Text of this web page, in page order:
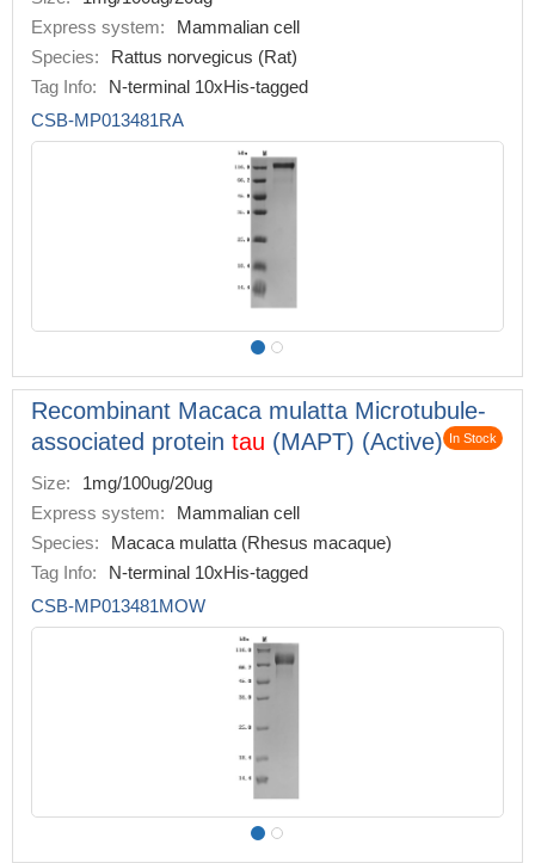
Express system:
Mammalian cell
Species:
Rattus norvegicus (Rat)
Tag Info:
N-terminal 10xHis-tagged
CSB-MP013481RA
Recombinant Macaca mulatta Microtubule-
associated protein tau (MAPT) (Active) In Stock
Size:
1mg/100ug/20ug
Express system:
Mammalian cell
Species:
Macaca mulatta (Rhesus macaque)
Tag Info:
N-terminal 10xHis-tagged
CSB-MP013481MOW